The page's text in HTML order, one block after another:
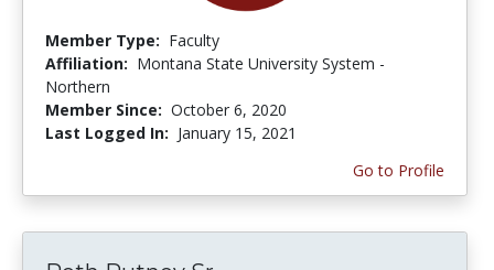
Member Type: Faculty
Affiliation: Montana State University System -
Northern
Member Since: October 6, 2020
Last Logged In: January 15, 2021
Go to Profile